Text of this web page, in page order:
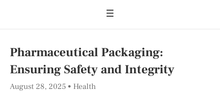
Pharmaceutical Packaging:
Ensuring Safety and Integrity
August 28, 2025 Health